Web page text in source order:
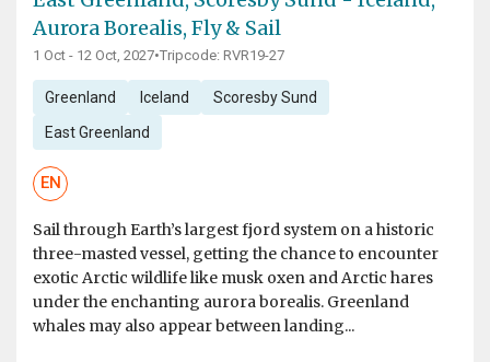
Aurora Borealis, Fly & Sail
1 Oct - 12 Oct, 2027•Tripcode: RVR19-27
Greenland Iceland Scoresby Sund
East Greenland
EN
Sail through Earth’s largest fjord system on a historic
three-masted vessel, getting the chance to encounter
exotic Arctic wildlife like musk oxen and Arctic hares
under the enchanting aurora borealis. Greenland
whales may also appear between landing...